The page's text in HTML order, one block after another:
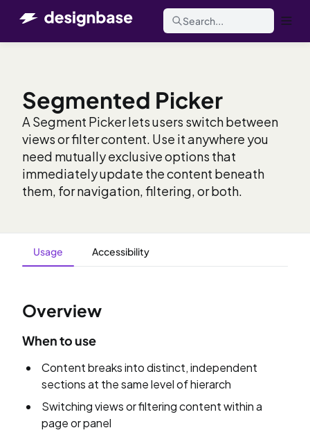
Search...
Segmented Picker
A Segment Picker lets users switch between
views or filter content. Use it anywhere you
need mutually exclusive options that
immediately update the content beneath
them, for navigation, filtering, or both.
Usage Accessibility
Overview
When to use
Content breaks into distinct, independent
sections at the same level of hierarch
Switching views or filtering content within a
page or panel